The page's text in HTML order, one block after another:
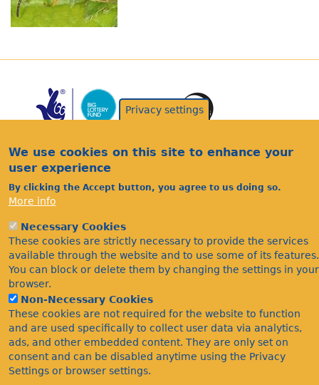
Acknowledgements
Privacy
©Bees Wasps & Ants Recording Society 2020.
Privacy settings
We use cookies on this site to enhance your
user experience
By clicking the Accept button, you agree to us doing so.
More info
Necessary Cookies
These cookies are strictly necessary to provide the services
available through the website and to use some of its features.
You can block or delete them by changing the settings in your
browser.
Non-Necessary Cookies
These cookies are not required for the website to function
and are used specifically to collect user data via analytics,
ads, and other embedded content. They are only set on
consent and can be disabled anytime using the Privacy
Settings or browser settings.